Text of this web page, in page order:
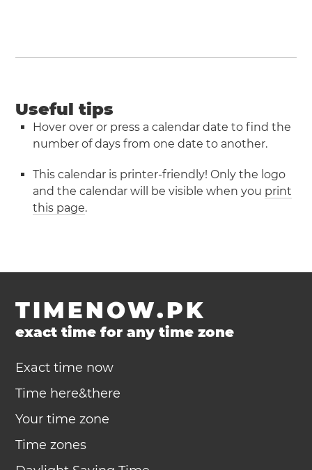
Useful tips
Hover over or press a calendar date to find the
number of days from one date to another.
This calendar is printer-friendly! Only the logo
and the calendar will be visible when you print
this page.
TIMENOW.PK
exact time for any time zone
Exact time now
Time here&there
Your time zone
Time zones